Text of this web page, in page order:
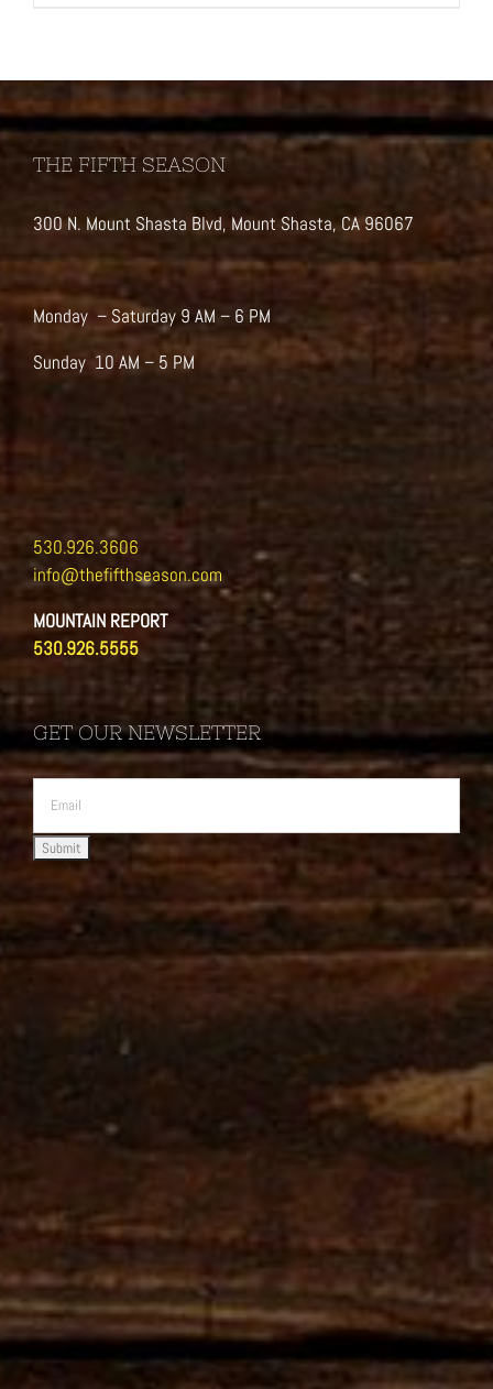
THE FIFTH SEASON
300 N. Mount Shasta Blvd, Mount Shasta, CA 96067
Monday – Saturday 9 AM – 6 PM
Sunday 10 AM – 5 PM
530.926.3606
info@thefifthseason.com
MOUNTAIN REPORT
530.926.5555
GET OUR NEWSLETTER